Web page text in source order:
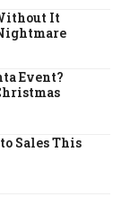
It
Event?
Sales This